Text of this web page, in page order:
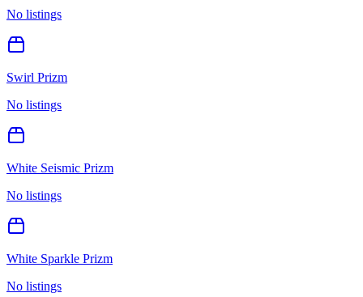
No listings
Swirl Prizm
No listings
White Seismic Prizm
No listings
White Sparkle Prizm
No listings